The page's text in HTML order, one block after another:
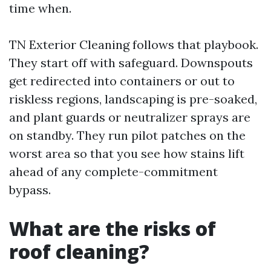
time when.
TN Exterior Cleaning follows that playbook.
They start off with safeguard. Downspouts
get redirected into containers or out to
riskless regions, landscaping is pre-soaked,
and plant guards or neutralizer sprays are
on standby. They run pilot patches on the
worst area so that you see how stains lift
ahead of any complete-commitment
bypass.
What are the risks of
roof cleaning?